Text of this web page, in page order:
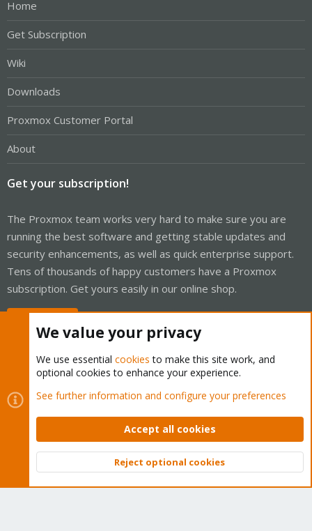
Home
Get Subscription
Wiki
Downloads
Proxmox Customer Portal
About
Get your subscription!
The Proxmox team works very hard to make sure you are
running the best software and getting stable updates and
security enhancements, as well as quick enterprise support.
Tens of thousands of happy customers have a Proxmox
subscription. Get yours easily in our online shop.
Cookies
Proxmox Support Forum - Light Mode
Contact us
Terms and rules Privacy policy Help Home
Community platform by XenForo © 2010-2026 XenForo Ltd.
Top
We value your privacy
We use essential cookies to make this site work, and
optional cookies to enhance your experience.
See further information and configure your preferences
Accept all cookies
Reject optional cookies